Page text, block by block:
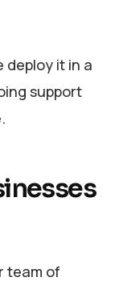
deploy it in a
support
team of